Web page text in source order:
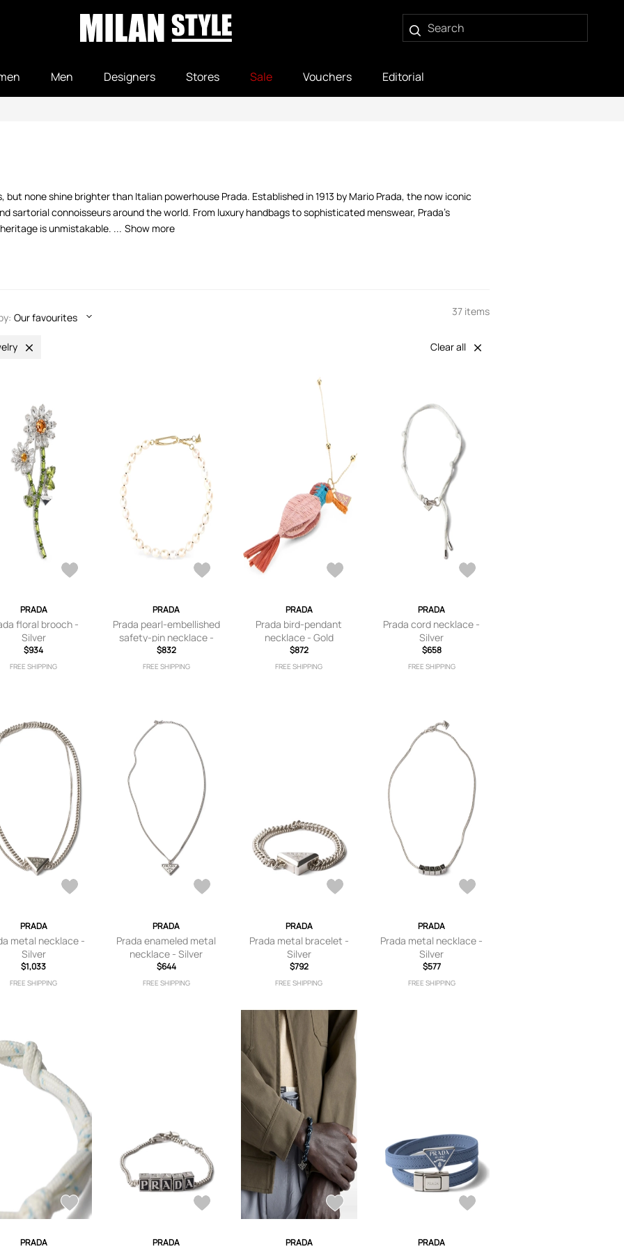
Men Designers Stores Sale Vouchers Editorial
but none shine brighter than Italian powerhouse Prada. Established in 1913 by Mario Prada, the now iconic
sartorial connoisseurs around the world. From luxury handbags to sophisticated menswear, Prada’s
is unmistakable. ... Show more
Our favourites 37 items
Clear all
PRADA
floral brooch -
Silver
$934
FREE SHIPPING
PRADA
Prada pearl-embellished
safety-pin necklace -
Gold
$832
FREE SHIPPING
PRADA
Prada bird-pendant
necklace - Gold
$872
FREE SHIPPING
PRADA
Prada cord necklace -
Silver
$658
FREE SHIPPING
PRADA
metal necklace -
Silver
$1,033
FREE SHIPPING
PRADA
Prada enameled metal
necklace - Silver
$644
FREE SHIPPING
PRADA
Prada metal bracelet -
Silver
$792
FREE SHIPPING
PRADA
Prada metal necklace -
Silver
$577
FREE SHIPPING
PRADA PRADA PRADA PRADA